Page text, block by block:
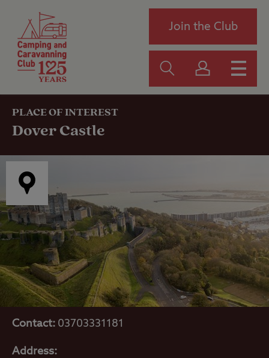
Join the Club
PLACE OF INTEREST
Dover Castle
Contact: 03703331181
Address: